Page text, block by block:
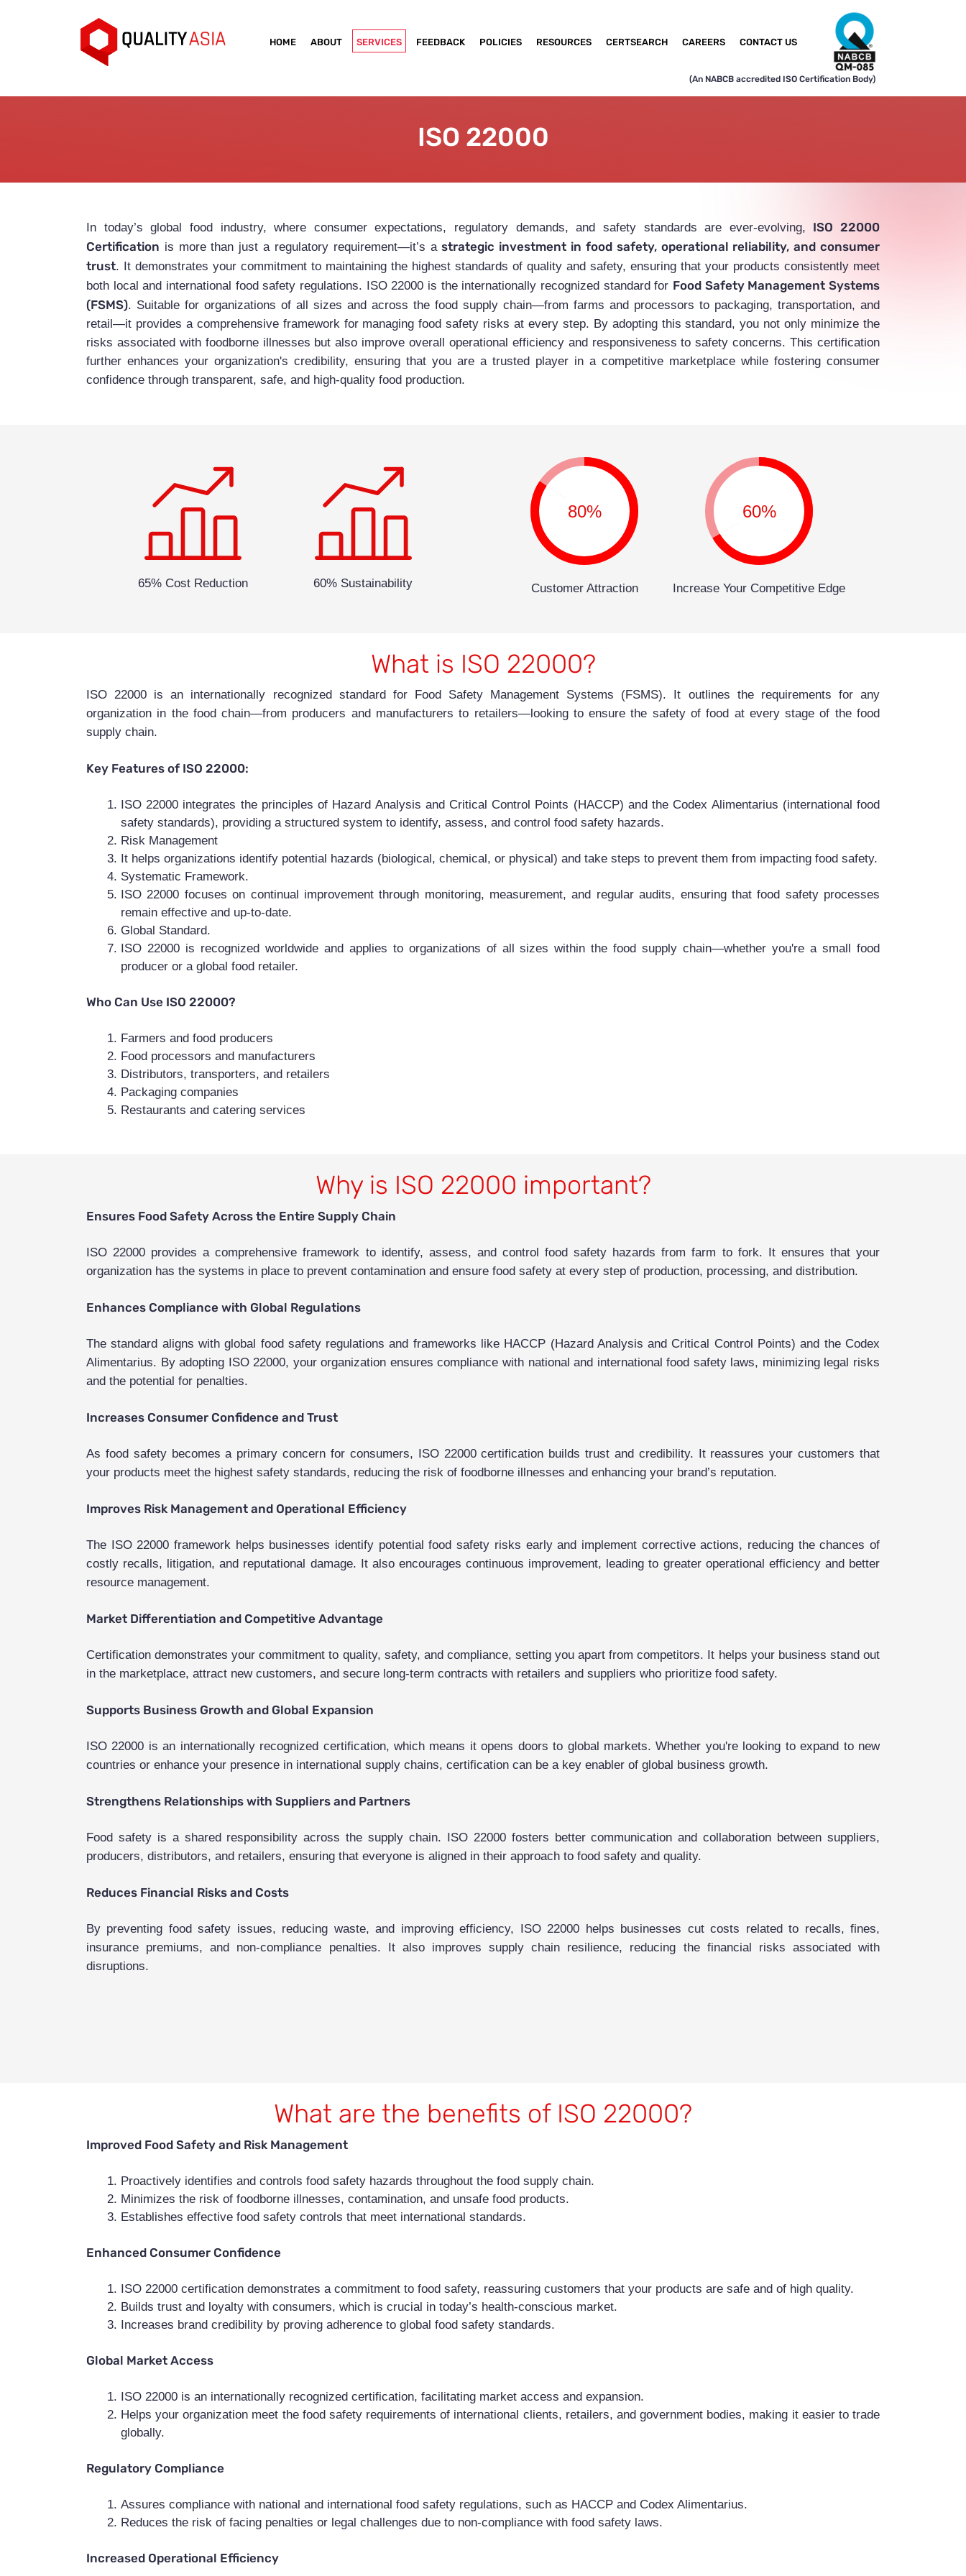
HOME ABOUT SERVICES FEEDBACK POLICIES RESOURCES CERTSEARCH CAREERS CONTACT US
(An NABCB accredited ISO Certification Body)
ISO 22000
In today’s global food industry, where consumer expectations, regulatory demands, and safety standards are ever-evolving, ISO 22000
Certification is more than just a regulatory requirement—it’s astrategic investment in food safety, operational reliability, and consumer
trust. It demonstrates your commitment to maintaining the highest standards of quality and safety, ensuring that your products consistently meet
both local and international food safety regulations. ISO 22000 is the internationally recognized standard for Food Safety Management Systems
(FSMS). Suitable for organizations of all sizes and across the food supply chain—from farms and processors to packaging, transportation, and
retail—it provides a comprehensive framework for managing food safety risks at every step. By adopting this standard, you not only minimize the
risks associated with foodborne illnesses but also improve overall operational efficiency and responsiveness to safety concerns. This certification
further enhances your organization's credibility, ensuring that you are a trusted player in a competitive marketplace while fostering consumer
confidence through transparent, safe, and high-quality food production.
65% Cost Reduction 60% Sustainability
80%
Customer Attraction
60%
Increase Your Competitive Edge
What is ISO 22000?
ISO 22000 is an internationally recognized standard for Food Safety Management Systems (FSMS). It outlines the requirements for any
organization in the food chain—from producers and manufacturers to retailers—looking to ensure the safety of food at every stage of the food
supply chain.
Key Features of ISO 22000:
ISO 22000 integrates the principles of Hazard Analysis and Critical Control Points (HACCP) and the Codex Alimentarius (international food
safety standards), providing a structured system to identify, assess, and control food safety hazards.
Risk Management
It helps organizations identify potential hazards (biological, chemical, or physical) and take steps to prevent them from impacting food safety.
Systematic Framework.
ISO 22000 focuses on continual improvement through monitoring, measurement, and regular audits, ensuring that food safety processes
remain effective and up-to-date.
Global Standard.
ISO 22000 is recognized worldwide and applies to organizations of all sizes within the food supply chain—whether you're a small food
producer or a global food retailer.
Who Can Use ISO 22000?
Farmers and food producers
Food processors and manufacturers
Distributors, transporters, and retailers
Packaging companies
Restaurants and catering services
Why is ISO 22000 important?
Ensures Food Safety Across the Entire Supply Chain
ISO 22000 provides a comprehensive framework to identify, assess, and control food safety hazards from farm to fork. It ensures that your
organization has the systems in place to prevent contamination and ensure food safety at every step of production, processing, and distribution.
Enhances Compliance with Global Regulations
The standard aligns with global food safety regulations and frameworks like HACCP (Hazard Analysis and Critical Control Points) and the Codex
Alimentarius. By adopting ISO 22000, your organization ensures compliance with national and international food safety laws, minimizing legal risks
and the potential for penalties.
Increases Consumer Confidence and Trust
As food safety becomes a primary concern for consumers, ISO 22000 certification builds trust and credibility. It reassures your customers that
your products meet the highest safety standards, reducing the risk of foodborne illnesses and enhancing your brand’s reputation.
Improves Risk Management and Operational Efficiency
The ISO 22000 framework helps businesses identify potential food safety risks early and implement corrective actions, reducing the chances of
costly recalls, litigation, and reputational damage. It also encourages continuous improvement, leading to greater operational efficiency and better
resource management.
Market Differentiation and Competitive Advantage
Certification demonstrates your commitment to quality, safety, and compliance, setting you apart from competitors. It helps your business stand out
in the marketplace, attract new customers, and secure long-term contracts with retailers and suppliers who prioritize food safety.
Supports Business Growth and Global Expansion
ISO 22000 is an internationally recognized certification, which means it opens doors to global markets. Whether you're looking to expand to new
countries or enhance your presence in international supply chains, certification can be a key enabler of global business growth.
Strengthens Relationships with Suppliers and Partners
Food safety is a shared responsibility across the supply chain. ISO 22000 fosters better communication and collaboration between suppliers,
producers, distributors, and retailers, ensuring that everyone is aligned in their approach to food safety and quality.
Reduces Financial Risks and Costs
By preventing food safety issues, reducing waste, and improving efficiency, ISO 22000 helps businesses cut costs related to recalls, fines,
insurance premiums, and non-compliance penalties. It also improves supply chain resilience, reducing the financial risks associated with
disruptions.
What are the benefits of ISO 22000?
Improved Food Safety and Risk Management
Proactively identifies and controls food safety hazards throughout the food supply chain.
Minimizes the risk of foodborne illnesses, contamination, and unsafe food products.
Establishes effective food safety controls that meet international standards.
Enhanced Consumer Confidence
ISO 22000 certification demonstrates a commitment to food safety, reassuring customers that your products are safe and of high quality.
Builds trust and loyalty with consumers, which is crucial in today’s health-conscious market.
Increases brand credibility by proving adherence to global food safety standards.
Global Market Access
ISO 22000 is an internationally recognized certification, facilitating market access and expansion.
Helps your organization meet the food safety requirements of international clients, retailers, and government bodies, making it easier to trade
globally.
Regulatory Compliance
Assures compliance with national and international food safety regulations, such as HACCP and Codex Alimentarius.
Reduces the risk of facing penalties or legal challenges due to non-compliance with food safety laws.
Increased Operational Efficiency